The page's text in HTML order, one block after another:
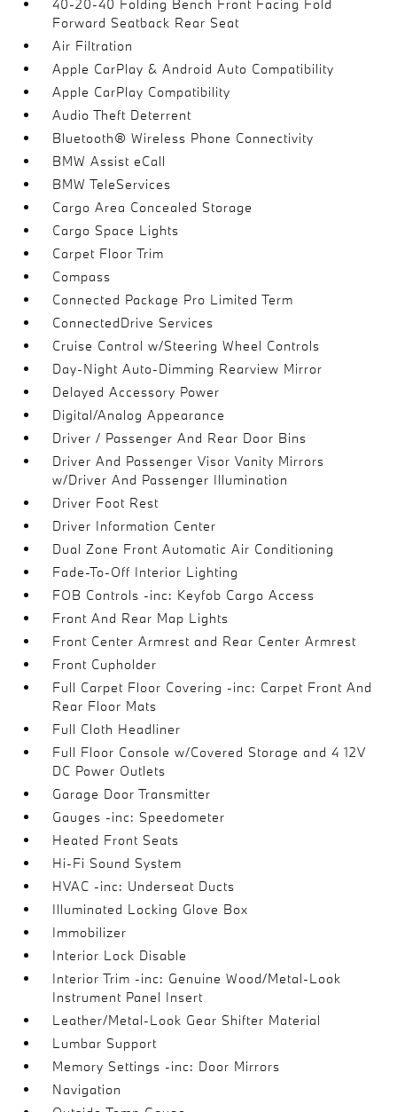
40-20-40 Folding Bench Front Facing Fold
Forward Seatback Rear Seat
Air Filtration
Apple CarPlay & Android Auto Compatibility
Apple CarPlay Compatibility
Audio Theft Deterrent
Bluetooth® Wireless Phone Connectivity
BMW Assist eCall
BMW TeleServices
Cargo Area Concealed Storage
Cargo Space Lights
Carpet Floor Trim
Compass
Connected Package Pro Limited Term
ConnectedDrive Services
Cruise Control w/Steering Wheel Controls
Day-Night Auto-Dimming Rearview Mirror
Delayed Accessory Power
Digital/Analog Appearance
Driver / Passenger And Rear Door Bins
Driver And Passenger Visor Vanity Mirrors
w/Driver And Passenger Illumination
Driver Foot Rest
Driver Information Center
Dual Zone Front Automatic Air Conditioning
Fade-To-Off Interior Lighting
FOB Controls -inc: Keyfob Cargo Access
Front And Rear Map Lights
Front Center Armrest and Rear Center Armrest
Front Cupholder
Full Carpet Floor Covering -inc: Carpet Front And
Rear Floor Mats
Full Cloth Headliner
Full Floor Console w/Covered Storage and 4 12V
DC Power Outlets
Garage Door Transmitter
Gauges -inc: Speedometer
Heated Front Seats
Hi-Fi Sound System
HVAC -inc: Underseat Ducts
Illuminated Locking Glove Box
Immobilizer
Interior Lock Disable
Interior Trim -inc: Genuine Wood/Metal-Look
Instrument Panel Insert
Leather/Metal-Look Gear Shifter Material
Lumbar Support
Memory Settings -inc: Door Mirrors
Navigation